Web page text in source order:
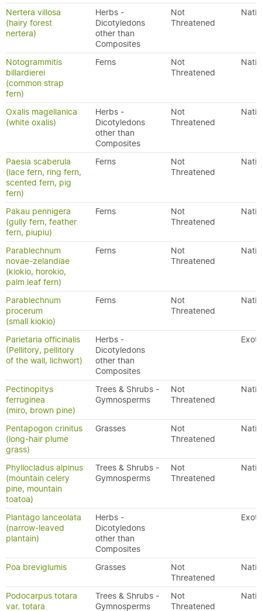
Nertera villosa
(hairy forest
nertera)
Herbs -
Dicotyledons
other than
Composites
Not
Threatened
Notogrammitis
billardierei
(common strap
fern)
Ferns
Not
Threatened
Oxalis magellanica
(white oxalis)
Herbs -
Dicotyledons
other than
Composites
Not
Threatened
Paesia scaberula
(lace fern, ring fern,
scented fern, pig
fern)
Ferns
Not
Threatened
Pakau pennigera
(gully fern, feather
fern, piupiu)
Ferns
Not
Threatened
Parablechnum
novae-zelandiae
(kiokio, horokio,
palm leaf fern)
Ferns
Not
Threatened
Parablechnum
procerum
(small kiokio)
Ferns
Not
Threatened
Parietaria officinalis
(Pellitory, pellitory
of the wall, lichwort)
Herbs -
Dicotyledons
other than
Composites
Pectinopitys
ferruginea
(miro, brown pine)
Trees & Shrubs -
Gymnosperms
Not
Threatened
Pentapogon crinitus
(long-hair plume
grass)
Grasses
Not
Threatened
Phyllocladus alpinus
(mountain celery
pine, mountain
toatoa)
Trees & Shrubs -
Gymnosperms
Not
Threatened
Plantago lanceolata
(narrow-leaved
plantain)
Herbs -
Dicotyledons
other than
Composites
Poa breviglumis Grasses
Not
Threatened
Podocarpus totara
var. totara
Trees & Shrubs -
Gymnosperms
Not
Threatened